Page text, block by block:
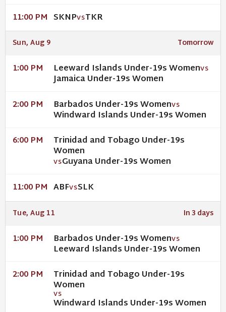
11:00 PM SKNPVSTKR
Sun, Aug 9 Tomorrow
1:00 PM Leeward Islands Under-19s WomenVS
Jamaica Under-19s Women
2:00 PM Barbados Under-19s WomenVS
Windward Islands Under-19s Women
6:00 PM Trinidad and Tobago Under-19s
Women
VSGuyana Under-19s Women
11:00 PM ABFVSSLK
Tue, Aug 11 In 3 days
1:00 PM Barbados Under-19s WomenVS
Leeward Islands Under-19s Women
2:00 PM Trinidad and Tobago Under-19s
Women
VS
Windward Islands Under-19s Women